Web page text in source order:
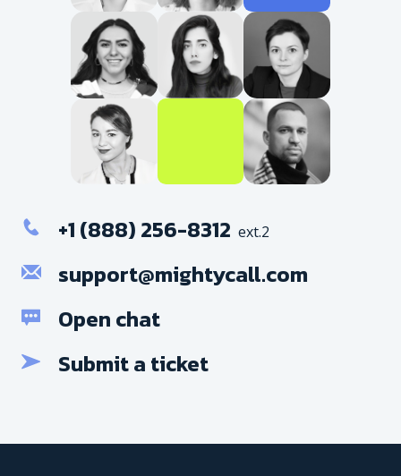
+1 (888) 256-8312 ext.2
support@mightycall.com
Open chat
Submit a ticket